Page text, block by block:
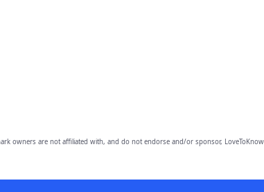
owners are not affiliated with, and do not endorse and/or sponsor,